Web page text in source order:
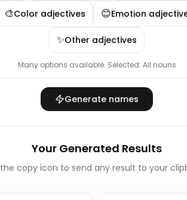
🎨Color adjectives 😊Emotion
✨Other adjectives
Many options available. Selected: All nouns
Generate names
Your Generated Results
copy icon to send any result to your